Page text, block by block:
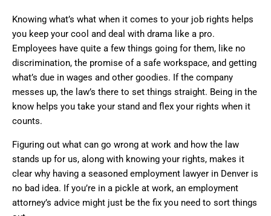
Knowing what’s what when it comes to your job rights helps
you keep your cool and deal with drama like a pro.
Employees have quite a few things going for them, like no
discrimination, the promise of a safe workspace, and getting
what’s due in wages and other goodies. If the company
messes up, the law’s there to set things straight. Being in the
know helps you take your stand and flex your rights when it
counts.
Figuring out what can go wrong at work and how the law
stands up for us, along with knowing your rights, makes it
clear why having a seasoned employment lawyer in Denver is
no bad idea. If you’re in a pickle at work, an employment
attorney’s advice might just be the fix you need to sort things